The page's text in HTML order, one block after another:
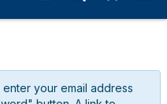
your email address